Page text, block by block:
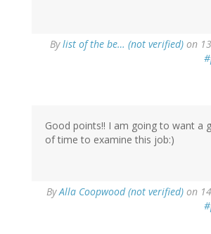
Bylist of the be… (not verified) on
Good points!! I am going to want a
of time to examine this job:)
ByAlla Coopwood (not verified) on